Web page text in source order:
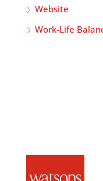
Website
Work-Life